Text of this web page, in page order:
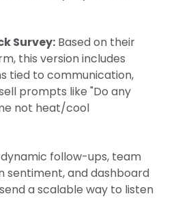
Survey: Based on their
this version includes
tied to communication,
prompts like "Do any
not heat/cool
follow-ups, team
sentiment, and dashboard
a scalable way to listen